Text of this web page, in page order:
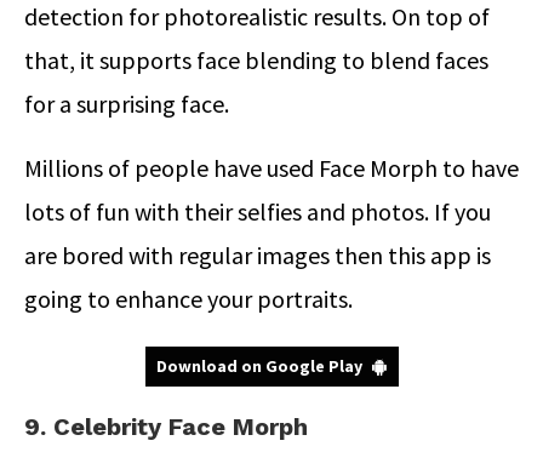
detection for photorealistic results. On top of
that, it supports face blending to blend faces
for a surprising face.
Millions of people have used Face Morph to have
lots of fun with their selfies and photos. If you
are bored with regular images then this app is
going to enhance your portraits.
Download on Google Play
9. Celebrity Face Morph